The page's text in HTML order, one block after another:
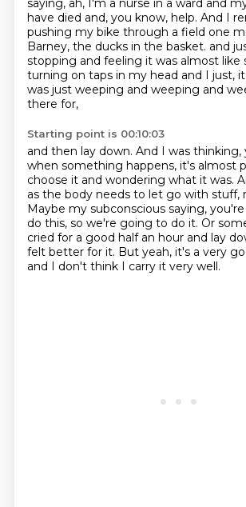
saying, ah, I'm a nurse in a ward and
have died and, you know, help. And I
pushing my bike through a field one
Barney, the ducks in the basket. and
stopping and feeling it was almost like
turning on taps in my head and I just,
was just weeping and weeping and
there for,
Starting point is 00:10:03
and then lay down. And I was thinking,
when something happens, it's almost
choose it and wondering what it was.
as the body needs to let go with stuff,
Maybe my subconscious saying,
do this, so we're going to do it. Or
cried for a good half an hour and lay
felt better for it. But yeah, it's a very
and I don't think I carry it very well.